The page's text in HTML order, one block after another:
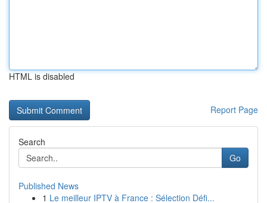
HTML is disabled
Report Page
Search
Go
Published News
1 Le meilleur IPTV à France : Sélection Défi...